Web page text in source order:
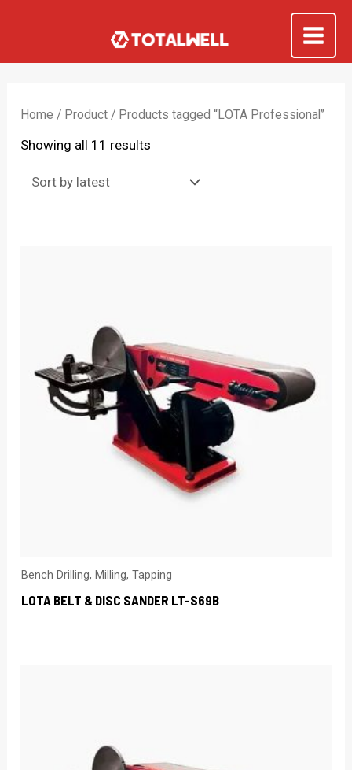
content
Home / Product / Products tagged “LOTA Professional”
Showing all 11 results
Bench Drilling, Milling, Tapping
LOTA BELT & DISC SANDER LT-S69B